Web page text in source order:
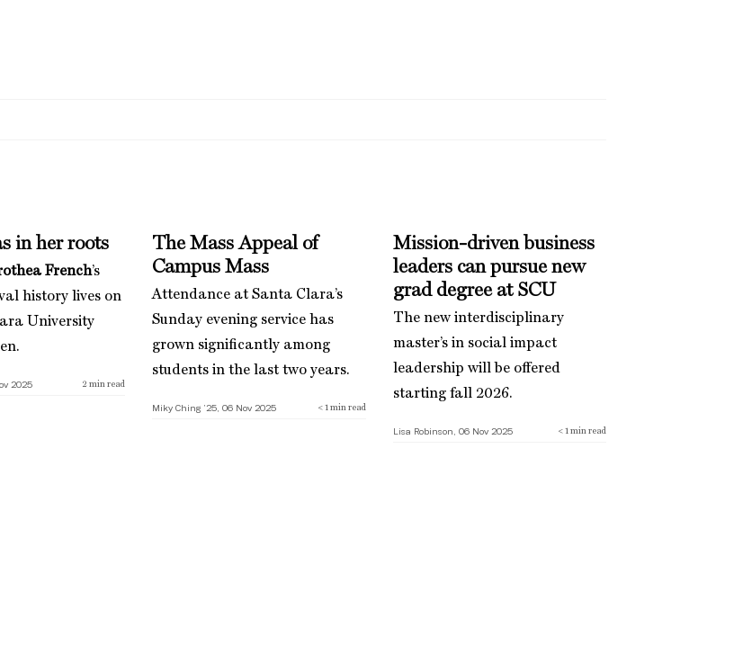
in her roots
French’s
history lives on
University
2025 2 min read
The Mass Appeal of
Campus Mass
Attendance at Santa Clara’s
Sunday evening service has
grown significantly among
students in the last two years.
Miky Ching ’25, 06 Nov 2025 < 1 min read
Mission-driven business
leaders can pursue new
grad degree at SCU
The new interdisciplinary
master’s in social impact
leadership will be offered
starting fall 2026.
Lisa Robinson, 06 Nov 2025 < 1 min read